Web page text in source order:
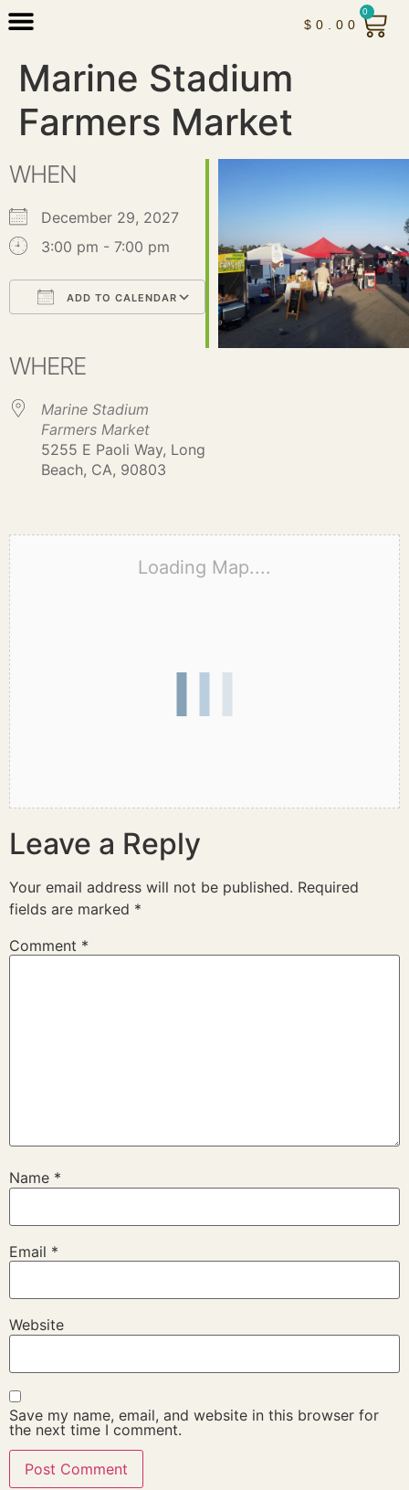
$ 0.00
0
Marine Stadium
Farmers Market
WHEN
December 29, 2027
3:00 pm - 7:00 pm
ADD TO CALENDAR
Office 365Outlook Live
WHERE
Marine Stadium
Farmers Market
5255 E Paoli Way, Long
Beach, CA, 90803
Loading Map....
Leave a Reply
Your email address will not be published. Required
fields are marked *
Comment *
Name *
Email *
Website
Save my name, email, and website in this browser for
the next time I comment.